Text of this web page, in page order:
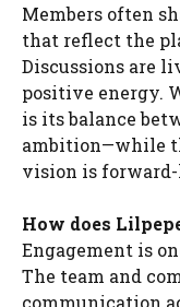
Members often
that reflect the
Discussions are
positive energy.
is its balance
ambition—while
vision is
How does
Engagement is
The team and
communication